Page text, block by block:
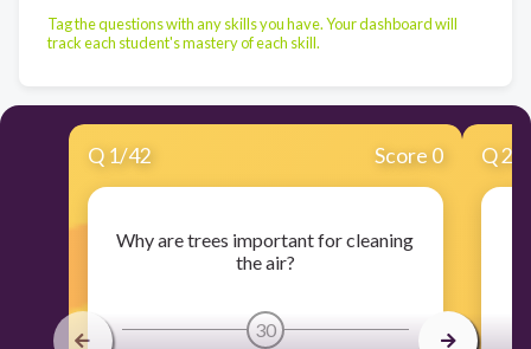
Tag the questions with any skills you have. Your dashboard will
track each student's mastery of each skill.
Q 1/42 Score 0
Why are trees important for cleaning
the air?
30
Q2